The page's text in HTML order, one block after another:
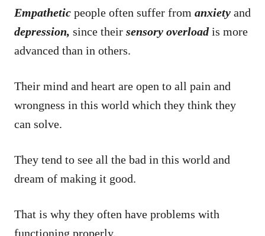
Empathetic people often suffer from anxiety and
depression, since their sensory overload is more
advanced than in others.
Their mind and heart are open to all pain and
wrongness in this world which they think they
can solve.
They tend to see all the bad in this world and
dream of making it good.
That is why they often have problems with
functioning properly.